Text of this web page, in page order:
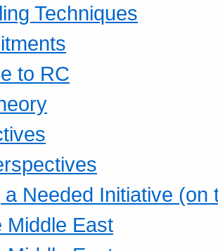
Techniques
to RC
a Needed Initiative
Middle East